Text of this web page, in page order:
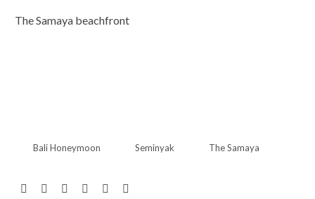
The Samaya beachfront
Bali Honeymoon Seminyak The Samaya